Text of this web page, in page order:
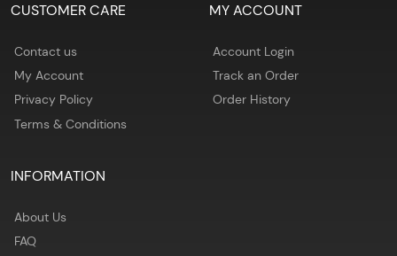
CUSTOMER CARE
Contact us
My Account
Privacy Policy
Terms & Conditions
MY ACCOUNT
Account Login
Track an Order
Order History
INFORMATION
About Us
FAQ